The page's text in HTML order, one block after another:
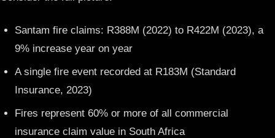
Santam fire claims: R388M (2022) to R422M (2023), a
9% increase year on year
A single fire event recorded at R183M (Standard
Insurance, 2023)
Fires represent 60% or more of all commercial
insurance claim value in South Africa